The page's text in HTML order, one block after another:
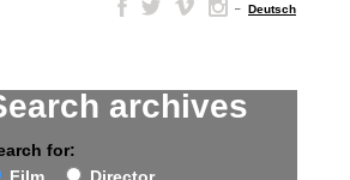
– Deutsch
archives
for: